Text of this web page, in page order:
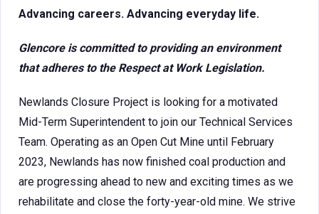
Advancing careers. Advancing everyday life.
Glencore is committed to providing an environment
that adheres to the Respect at Work Legislation.
Newlands Closure Project is looking for a motivated
Mid-Term Superintendent to join our Technical Services
Team. Operating as an Open Cut Mine until February
2023, Newlands has now finished coal production and
are progressing ahead to new and exciting times as we
rehabilitate and close the forty-year-old mine. We strive